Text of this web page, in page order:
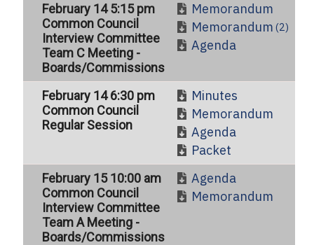
February 14 5:15 pm
Common Council
Interview Committee
Team C Meeting -
Boards/Commissions
Memorandum
Memorandum (2)
Agenda
February 14 6:30 pm
Common Council
Regular Session
Minutes
Memorandum
Agenda
Packet
February 15 10:00 am
Common Council
Interview Committee
Team A Meeting -
Boards/Commissions
Agenda
Memorandum